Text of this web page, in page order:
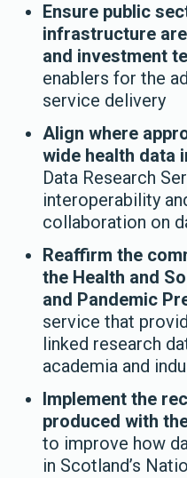
Ensure public
infrastructure
and investment
enablers for the
service delivery
Align where
wide health data
Data Research
interoperability
collaboration on
Reaffirm the
the Health and
and Pandemic
service that
linked research
academia and
Implement the
produced with
to improve how
in Scotland’s